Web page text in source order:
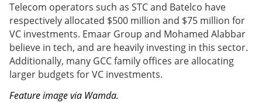
Telecom operators such as STC and Batelco have
respectively allocated $500 million and $75 million for
VC investments. Emaar Group and Mohamed Alabbar
believe in tech, and are heavily investing in this sector.
Additionally, many GCC family offices are allocating
larger budgets for VC investments.
Feature image via Wamda.